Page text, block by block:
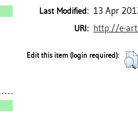
Last Modified: 13 Apr
URI: http://e-
Edit this item (login required):